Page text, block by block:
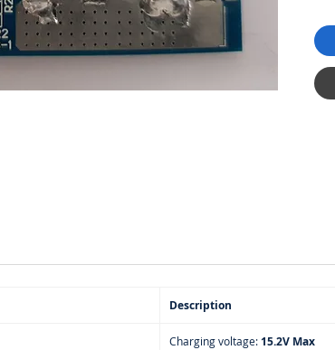
Description
Charging voltage:15.2V Max